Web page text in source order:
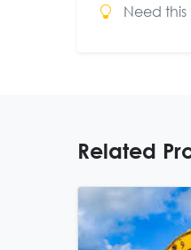
Need
Related